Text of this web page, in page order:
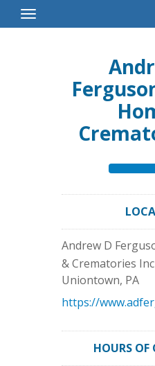
Toggle
Navigation
Andrew D
& Crematories Inc
Uniontown, PA
https://
HOURS OF